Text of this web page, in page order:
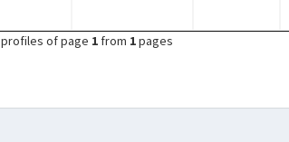
profiles of page 1 from 1pages